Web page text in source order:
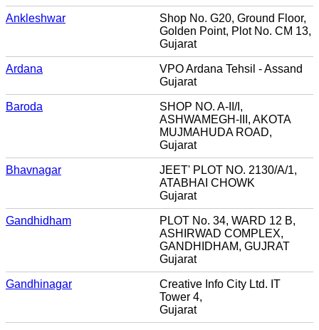
Ankleshwar
Shop No. G20, Ground Floor,
Golden Point, Plot No. CM 13,
Gujarat
Ardana
VPO Ardana Tehsil - Assand
Gujarat
Baroda
SHOP NO. A-II/I,
ASHWAMEGH-III, AKOTA
MUJMAHUDA ROAD,
Gujarat
Bhavnagar
JEET' PLOT NO. 2130/A/1,
ATABHAI CHOWK
Gujarat
Gandhidham
PLOT No. 34, WARD 12 B,
ASHIRWAD COMPLEX,
GANDHIDHAM, GUJRAT
Gujarat
Gandhinagar
Creative Info City Ltd. IT
Tower 4,
Gujarat